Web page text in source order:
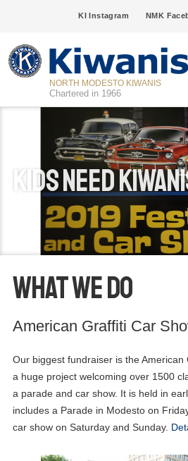
KI Instagram NMK
NORTH MODESTO KIWANIS
Chartered in 1966
Kids Need
What We Do
American Graffiti Car
Our biggest fundraiser is the American
a huge project welcoming over 1500
a parade and car show. It is held in
includes a Parade in Modesto on
car show on Saturday and Sunday.